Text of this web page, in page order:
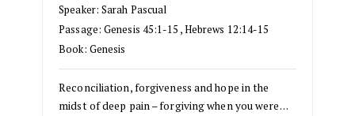
Speaker:Sarah Pascual
Passage:Genesis 45:1-15 ,Hebrews 12:14-15
Book: Genesis
Reconciliation, forgiveness and hope in the
midst of deep pain – forgiving when you were…